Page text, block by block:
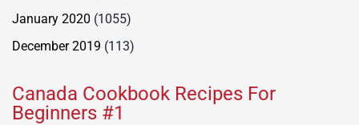
January 2020 (1055)
December 2019 (113)
Canada Cookbook Recipes For
Beginners #1